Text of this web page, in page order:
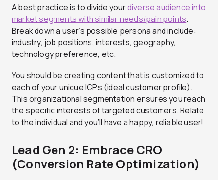
A best practice is to divide yourdiverse audience into
market segments with similar needs/pain points.
Break down a user’s possible persona and include:
industry, job positions, interests, geography,
technology preference, etc.
You should be creating content that is customized to
each of your unique ICPs (ideal customer profile).
This organizational segmentation ensures you reach
the specific interests of targeted customers. Relate
to the individual and you’ll have a happy, reliable user!
Lead Gen 2: Embrace CRO
(Conversion Rate Optimization)